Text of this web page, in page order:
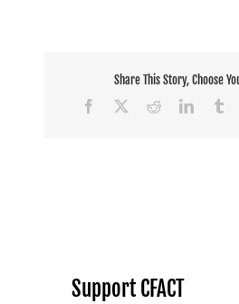
Share This Story, Choose
Facebook
RedditLinkedIn
Support CFACT